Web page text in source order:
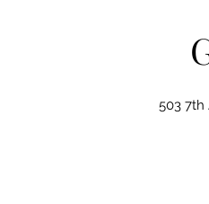
503 7th